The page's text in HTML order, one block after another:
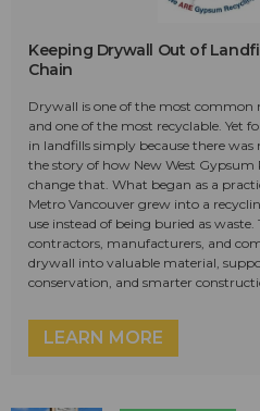
Keeping Drywall Out of
Chain
Drywall is one of the most
and one of the most recyclable. Yet
in landfills simply because there
the story of how New West Gypsum
change that. What began as a
Metro Vancouver grew into a
use instead of being buried as
contractors, manufacturers, and
drywall into valuable material,
conservation, and smarter
LEARN MORE